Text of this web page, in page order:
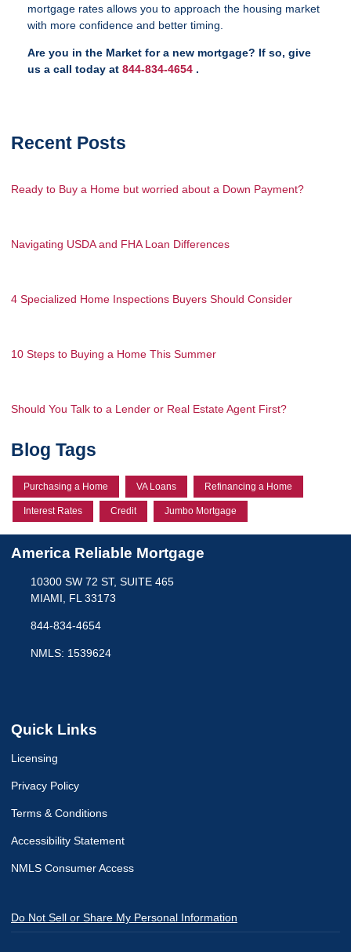
mortgage rates allows you to approach the housing market
with more confidence and better timing.
Are you in the Market for a new mortgage? If so, give
us a call today at 844-834-4654 .
Recent Posts
Ready to Buy a Home but worried about a Down Payment?
Navigating USDA and FHA Loan Differences
4 Specialized Home Inspections Buyers Should Consider
10 Steps to Buying a Home This Summer
Should You Talk to a Lender or Real Estate Agent First?
Blog Tags
Purchasing a Home VA Loans Refinancing a Home
Interest Rates Credit Jumbo Mortgage
America Reliable Mortgage
10300 SW 72 ST, SUITE 465
MIAMI, FL 33173
844-834-4654
NMLS: 1539624
Quick Links
Licensing
Privacy Policy
Terms & Conditions
Accessibility Statement
NMLS Consumer Access
Do Not Sell or Share My Personal Information